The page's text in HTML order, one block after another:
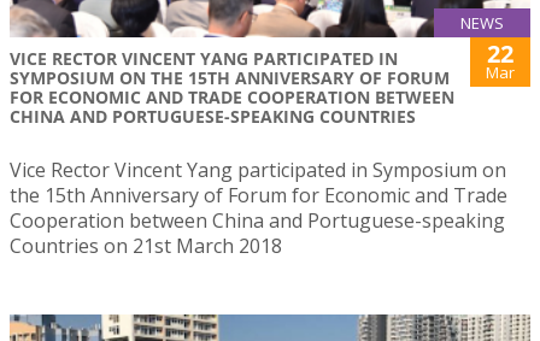
NEWS
VICE RECTOR VINCENT YANG PARTICIPATED IN
SYMPOSIUM ON THE 15TH ANNIVERSARY OF FORUM
FOR ECONOMIC AND TRADE COOPERATION BETWEEN
CHINA AND PORTUGUESE-SPEAKING COUNTRIES
22
Mar
Vice Rector Vincent Yang participated in Symposium on
the 15th Anniversary of Forum for Economic and Trade
Cooperation between China and Portuguese-speaking
Countries on 21st March 2018